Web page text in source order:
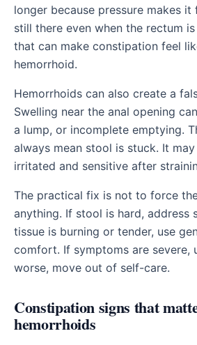
longer because pressure makes
still there even when the rectum
that can make constipation feel
hemorrhoid.
Hemorrhoids can also create a
Swelling near the anal opening
a lump, or incomplete emptying.
always mean stool is stuck. It
irritated and sensitive after
The practical fix is not to force
anything. If stool is hard, address
tissue is burning or tender, use
comfort. If symptoms are severe,
worse, move out of self-care.
Constipation signs that
hemorrhoids